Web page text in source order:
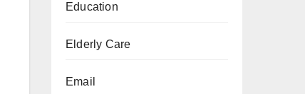
Education
Elderly Care
Email